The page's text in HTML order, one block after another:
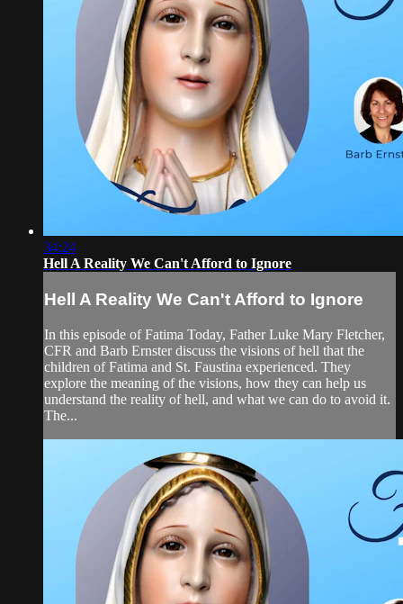
34:24
Hell A Reality We Can't Afford to Ignore
Hell A Reality We Can't Afford to Ignore
In this episode of Fatima Today, Father Luke Mary Fletcher,
CFR and Barb Ernster discuss the visions of hell that the
children of Fatima and St. Faustina experienced. They
explore the meaning of the visions, how they can help us
understand the reality of hell, and what we can do to avoid it.
The...